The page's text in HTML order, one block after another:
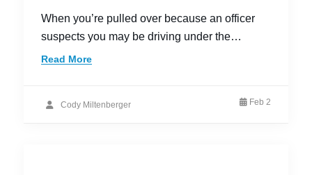
When you’re pulled over because an officer
suspects you may be driving under the…
Read More
Cody Miltenberger Feb 2